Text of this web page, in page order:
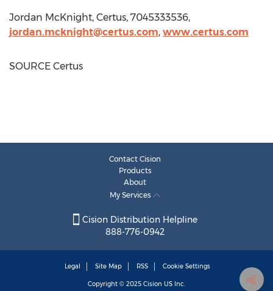
Jordan McKnight, Certus, 7045333536,
jordan.mcknight@certus.com, www.certus.com
SOURCE Certus
Contact Cision
Products
About
My Services
Cision Distribution Helpline
888-776-0942
Legal Site Map RSS Cookie Settings
Copyright © 2025 Cision US Inc.